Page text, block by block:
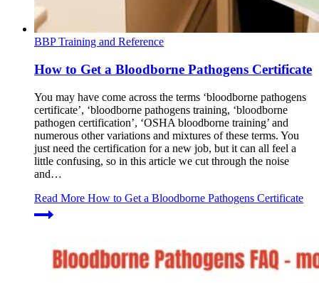
BBP Training and Reference
How to Get a Bloodborne Pathogens Certificate
You may have come across the terms ‘bloodborne pathogens
certificate’, ‘bloodborne pathogens training, ‘bloodborne
pathogen certification’, ‘OSHA bloodborne training’ and
numerous other variations and mixtures of these terms. You
just need the certification for a new job, but it can all feel a
little confusing, so in this article we cut through the noise
and…
Read More How to Get a Bloodborne Pathogens Certificate